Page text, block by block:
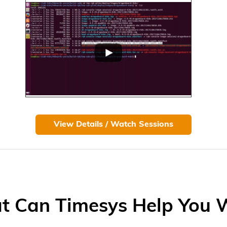
View Details / Watch Sessions
Can Timesys Help You